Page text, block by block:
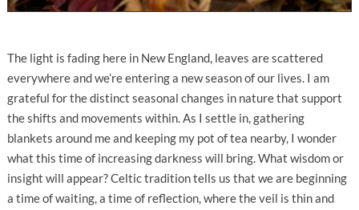
The light is fading here in New England, leaves are scattered
everywhere and we’re entering a new season of our lives. I am
grateful for the distinct seasonal changes in nature that support
the shifts and movements within. As I settle in, gathering
blankets around me and keeping my pot of tea nearby, I wonder
what this time of increasing darkness will bring. What wisdom or
insight will appear? Celtic tradition tells us that we are beginning
a time of waiting, a time of reflection, where the veil is thin and